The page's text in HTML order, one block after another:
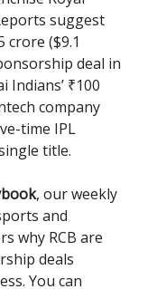
suggest
($9.1
deal in
Indians’ ₹100
company
time IPL
title.
, our weekly
and
why RCB are
deals
You can